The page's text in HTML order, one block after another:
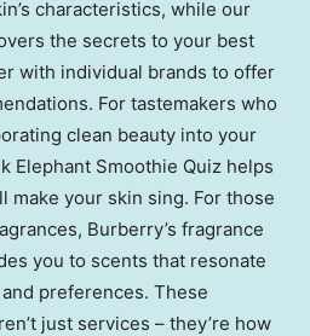
characteristics, while our
the secrets to your best
with individual brands to offer
For tastemakers who
clean beauty into your
Elephant Smoothie Quiz helps
make your skin sing. For those
Burberry’s fragrance
you to scents that resonate
preferences. These
just services – they’re how